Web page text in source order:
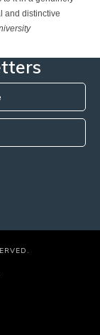
and distinctive